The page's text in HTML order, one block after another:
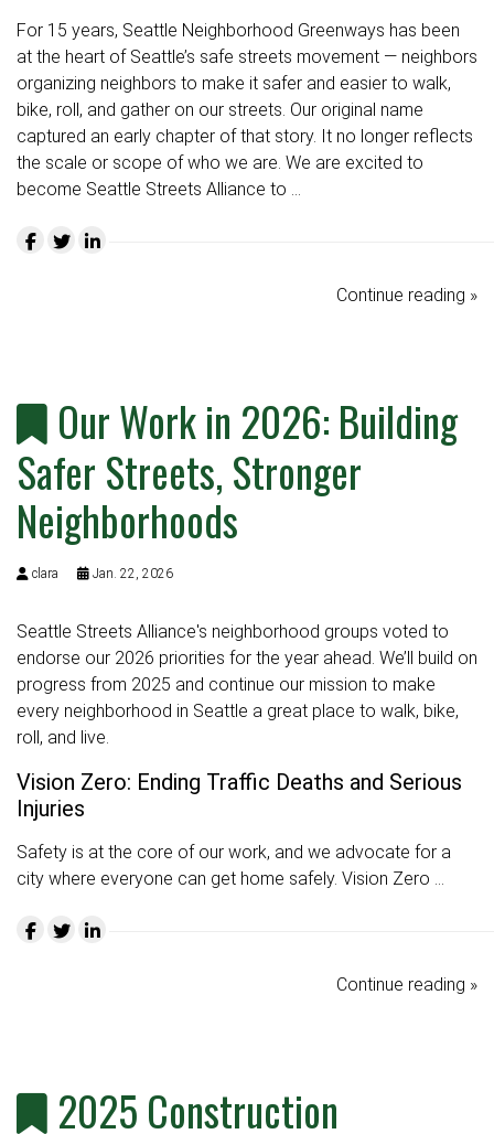
For 15 years, Seattle Neighborhood Greenways has been
at the heart of Seattle’s safe streets movement — neighbors
organizing neighbors to make it safer and easier to walk,
bike, roll, and gather on our streets. Our original name
captured an early chapter of that story. It no longer reflects
the scale or scope of who we are. We are excited to
become Seattle Streets Alliance to …
Continue reading »
Our Work in 2026: Building
Safer Streets, Stronger
Neighborhoods
clara Jan. 22, 2026
Seattle Streets Alliance's neighborhood groups voted to
endorse our 2026 priorities for the year ahead. We’ll build on
progress from 2025 and continue our mission to make
every neighborhood in Seattle a great place to walk, bike,
roll, and live.
Vision Zero: Ending Traffic Deaths and Serious
Injuries
Safety is at the core of our work, and we advocate for a
city where everyone can get home safely. Vision Zero …
Continue reading »
2025 Construction